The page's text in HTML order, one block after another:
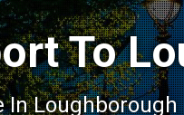
To
In Loughborough